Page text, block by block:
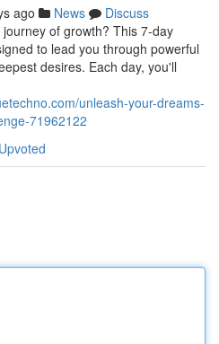
ago News
Discuss
of growth? This 7-day
to lead you through powerful
desires. Each day, you'll
unleash-your-dreams-
71962122